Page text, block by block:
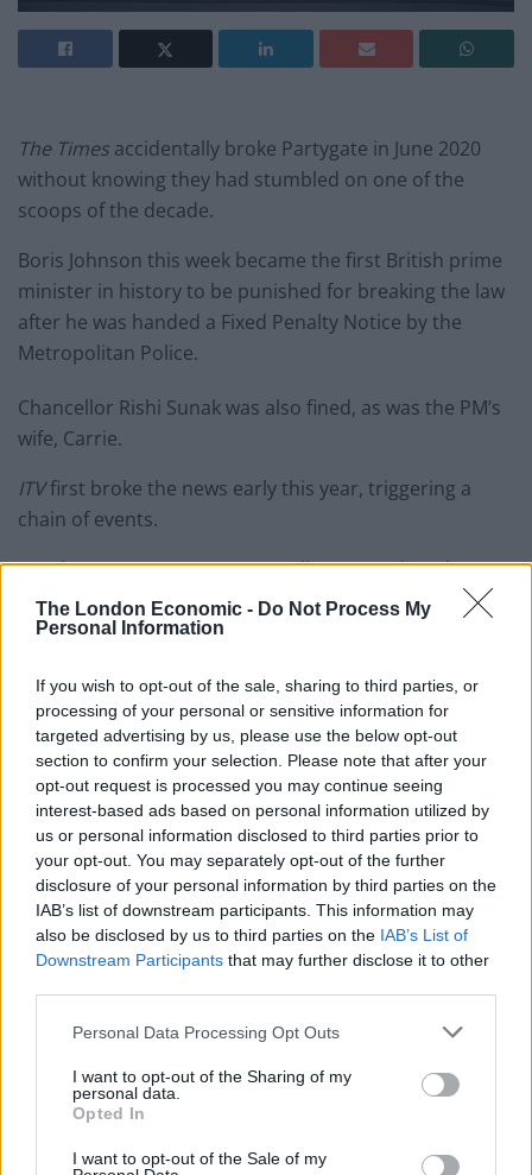
The London Economic - Do Not Process My
Personal Information
If you wish to opt-out of the sale, sharing to third parties, or
processing of your personal or sensitive information for
targeted advertising by us, please use the below opt-out
section to confirm your selection. Please note that after your
opt-out request is processed you may continue seeing
interest-based ads based on personal information utilized by
us or personal information disclosed to third parties prior to
your opt-out. You may separately opt-out of the further
disclosure of your personal information by third parties on the
IAB’s list of downstream participants. This information may
also be disclosed by us to third parties on the IAB’s List of
Downstream Participants that may further disclose it to other
Personal Data Processing Opt Outs
I want to opt-out of the Sharing of my
personal data.
Opted In
I want to opt-out of the Sale of my
The Times accidentally broke Partygate in June 2020
without knowing they had stumbled on one of the
scoops of the decade.
Boris Johnson this week became the first British prime
minister in history to be punished for breaking the law
after he was handed a Fixed Penalty Notice by the
Metropolitan Police.
Chancellor Rishi Sunak was also fined, as was the PM’s
wife, Carrie.
ITVfirst broke the news early this year, triggering a
chain of events.
But theTimesnewspaper actually reported on the
event at the time – reporting in this colourful
introduction that:
“Boris Johnson celebrated his 56th birthday yesterday
with a small gathering in the cabinet room. Rishi Sunak,
the chancellor, and a group of aides sang him Happy
Birthday before they tucked into a Union Jack cake.
“The celebrations provided a brief respite after another
gruelling week that featured two U-turns in 48 hours,
Conservative backbenchers in open revolt and the
government’s competence called into question again.”
Awkward.
Hang on.pic.twitter.com/JHjYrBnw1A
— Jim Waterson (@jimwaterson)
January
28, 2022
Related:Patel arrives in Rwanda to unveil